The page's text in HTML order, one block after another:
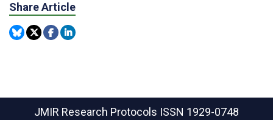
Share Article
JMIR Research Protocols ISSN 1929-0748